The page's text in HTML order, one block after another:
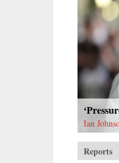
Ian
Reports